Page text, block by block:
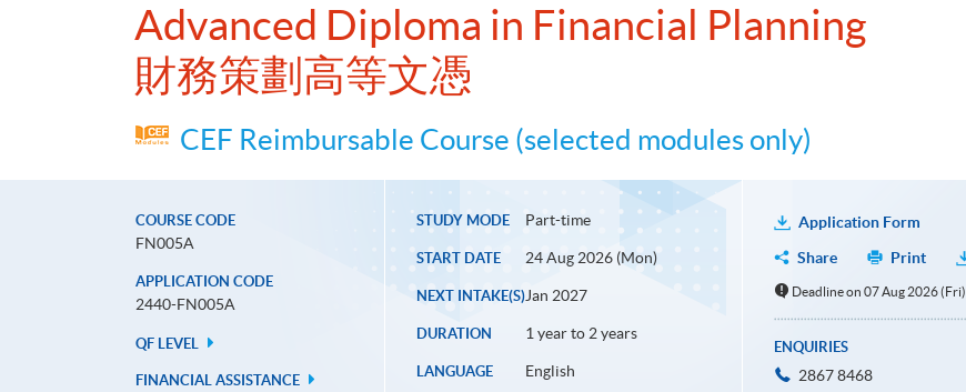
Advanced Diploma in Financial Planning
財務策劃高等文憑
CEF Reimbursable Course (selected modules only)
COURSE CODE
FN005A
APPLICATION CODE
2440-FN005A
QF LEVEL
FINANCIAL ASSISTANCE
STUDY MODE Part-time
START DATE 24 Aug 2026 (Mon)
NEXT INTAKE(S)Jan 2027
DURATION 1 year to 2 years
LANGUAGE English
Application Form
Share
Print
Deadline on 07 Aug 2026 (Fri)
ENQUIRIES
2867 8468